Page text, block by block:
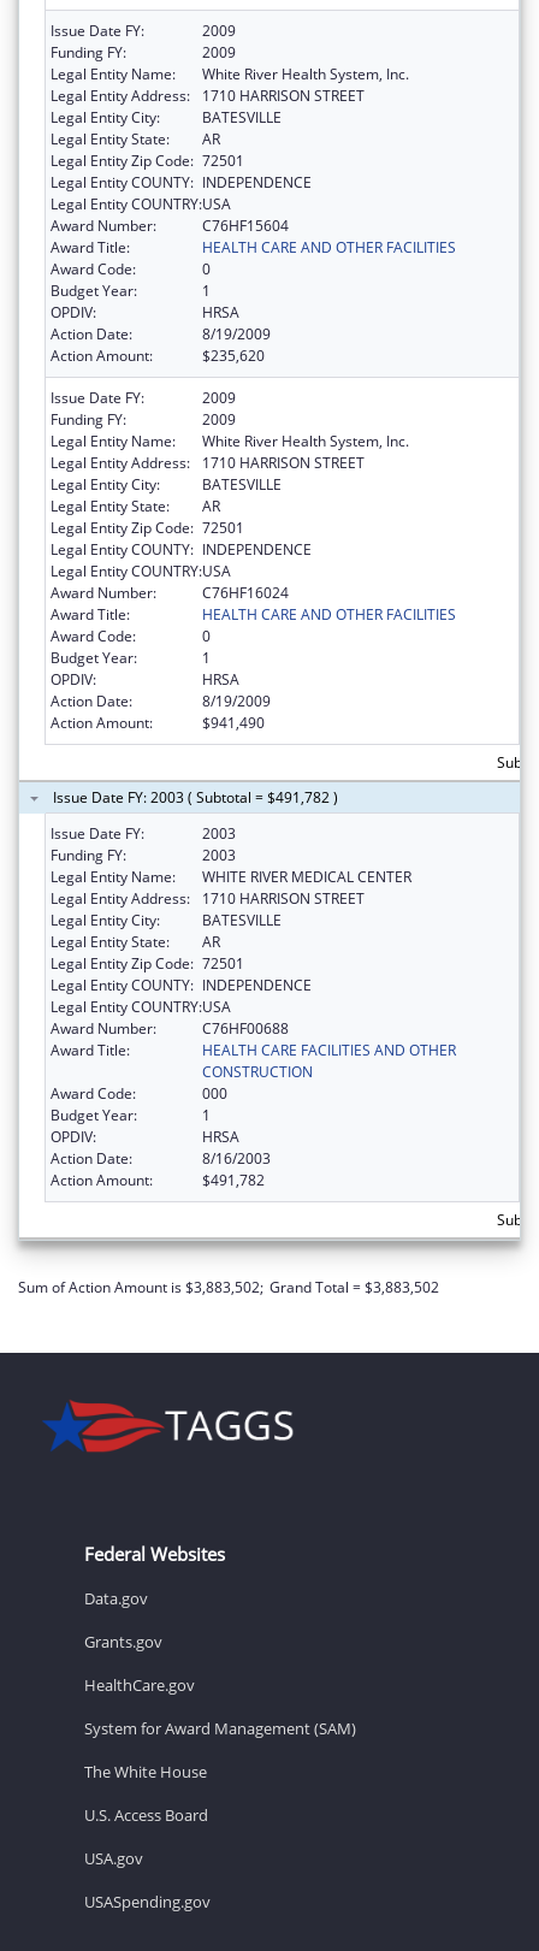
Issue Date FY:
2009
Funding FY:
2009
Legal Entity Name:
White River Health System, Inc.
Legal Entity Address:
1710 HARRISON STREET
Legal Entity City:
BATESVILLE
Legal Entity State:
AR
Legal Entity Zip Code: 72501
Legal Entity COUNTY: INDEPENDENCE
Legal Entity COUNTRY:USA
Award Number:
C76HF15604
Award Title:
HEALTH CARE AND OTHER FACILITIES
Award Code:
0
Budget Year:
1
OPDIV:
HRSA
Action Date:
8/19/2009
Action Amount:
$235,620
Issue Date FY:
2009
Funding FY:
2009
Legal Entity Name:
White River Health System, Inc.
Legal Entity Address:
1710 HARRISON STREET
Legal Entity City:
BATESVILLE
Legal Entity State:
AR
Legal Entity Zip Code: 72501
Legal Entity COUNTY: INDEPENDENCE
Legal Entity COUNTRY:USA
Award Number:
C76HF16024
Award Title:
HEALTH CARE AND OTHER FACILITIES
Award Code:
0
Budget Year:
1
OPDIV:
HRSA
Action Date:
8/19/2009
Action Amount:
$941,490
Issue Date FY: 2003 ( Subtotal = $491,782 )
Issue Date FY:
2003
Funding FY:
2003
Legal Entity Name:
WHITE RIVER MEDICAL CENTER
Legal Entity Address:
1710 HARRISON STREET
Legal Entity City:
BATESVILLE
Legal Entity State:
AR
Legal Entity Zip Code: 72501
Legal Entity COUNTY: INDEPENDENCE
Legal Entity COUNTRY:USA
Award Number:
C76HF00688
Award Title:
HEALTH CARE FACILITIES AND OTHER
CONSTRUCTION
Award Code:
000
Budget Year:
1
OPDIV:
HRSA
Action Date:
8/16/2003
Action Amount:
$491,782
Sum of Action Amount is $3,883,502; Grand Total = $3,883,502
Federal Websites
Data.gov
Grants.gov
HealthCare.gov
System for Award Management (SAM)
The White House
U.S. Access Board
USA.gov
USASpending.gov